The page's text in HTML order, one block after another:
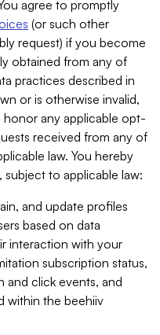
agree to promptly
(or such other
request) if you become
obtained from any of
practices described in
or is otherwise invalid,
any applicable opt-
received from any of
law. You hereby
to applicable law:
and update profiles
based on data
interaction with your
subscription status,
and click events, and
within the beehiiv